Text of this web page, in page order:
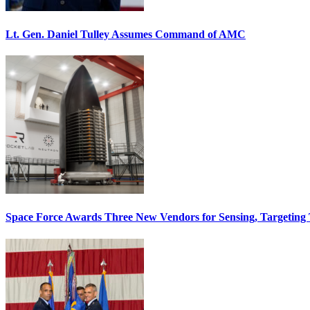
Lt. Gen. Daniel Tulley Assumes Command of AMC
Space Force Awards Three New Vendors for Sensing, Targeting